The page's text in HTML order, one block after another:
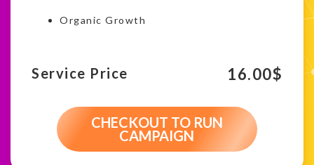
Organic Growth
Service Price 16.00$
CHECKOUT TO RUN
CAMPAIGN